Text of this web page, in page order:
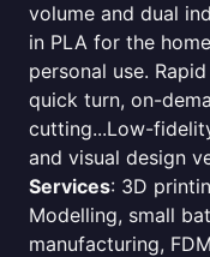
volume and dual
in PLA for the
personal use.
quick turn, on-
cutting...Low-
and visual design
Services: 3D
Modelling, small
manufacturing,